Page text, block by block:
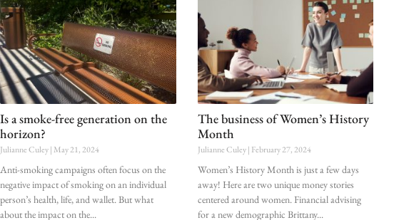
Is a smoke-free generation on the
horizon?
Julianne Culey May 21, 2024
Anti-smoking campaigns often focus on the
negative impact of smoking on an individual
person’s health, life, and wallet. But what
about the impact on the
The business of Women’s History
Month
Julianne Culey February 27, 2024
Women’s History Month is just a few days
away! Here are two unique money stories
centered around women. Financial advising
for a new demographic Brittany